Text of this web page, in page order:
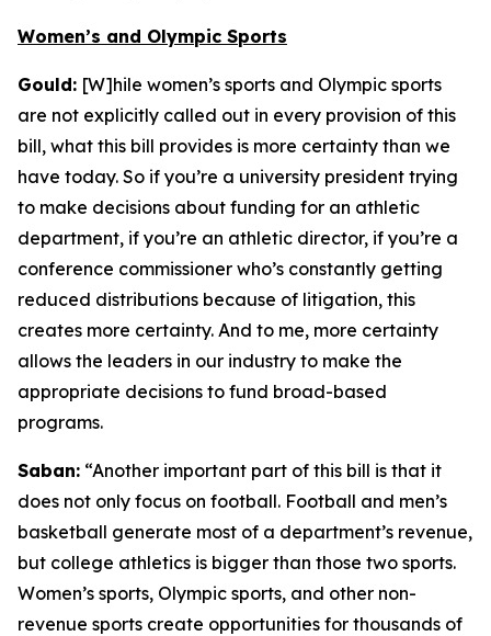
Women’s and Olympic Sports
Gould: [W]hile women’s sports and Olympic sports
are not explicitly called out in every provision of this
bill, what this bill provides is more certainty than we
have today. So if you’re a university president trying
to make decisions about funding for an athletic
department, if you’re an athletic director, if you’re a
conference commissioner who’s constantly getting
reduced distributions because of litigation, this
creates more certainty. And to me, more certainty
allows the leaders in our industry to make the
appropriate decisions to fund broad-based
programs.
Saban: “Another important part of this bill is that it
does not only focus on football. Football and men’s
basketball generate most of a department’s revenue,
but college athletics is bigger than those two sports.
Women’s sports, Olympic sports, and other non-
revenue sports create opportunities for thousands of